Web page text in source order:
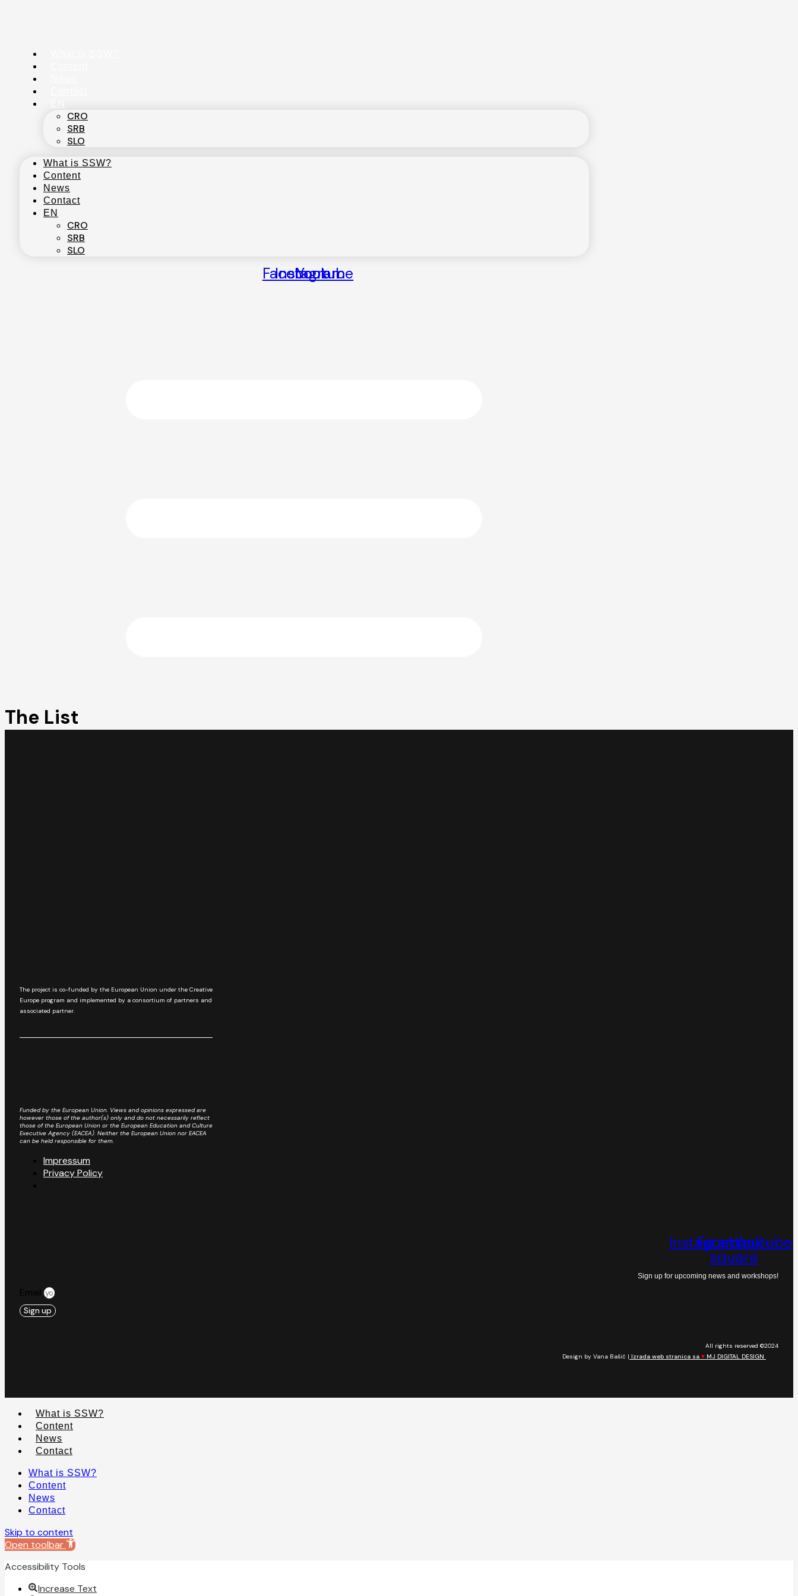
CRO
SRB
SLO
What is SSW?
Content
News
Contact
EN
CRO
SRB
SLO
Facebook
Instagram
Youtube
The List
The project is co-funded by the European Union under the Creative
Europe program and implemented by a consortium of partners and
associated partner.
Funded by the European Union. Views and opinions expressed are
however those of the author(s) only and do not necessarily reflect
those of the European Union or the European Education and Culture
Executive Agency (EACEA). Neither the European Union nor EACEA
can be held responsible for them.
Impressum
Privacy Policy
Instagram
Facebook-
square
Youtube
Sign up for upcoming news and workshops!
Sign up
All rights reserved ©2024
Design by Vana Bašić | Izrada web stranica sa ♥ MJ DIGITAL DESIGN
What is SSW?
Content
News
Contact
What is SSW?
Content
News
Contact
Skip to content
Open toolbar
Accessibility Tools
Increase Text